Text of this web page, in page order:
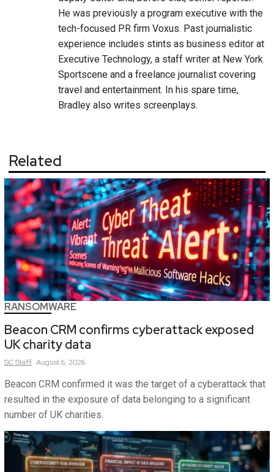
He was previously a program executive with the
tech-focused PR firm Voxus. Past journalistic
experience includes stints as business editor at
Executive Technology, a staff writer at New York
Sportscene and a freelance journalist covering
travel and entertainment. In his spare time,
Bradley also writes screenplays.
Related
RANSOMWARE
Beacon CRM confirms cyberattack exposed
UK charity data
SCStaff August 6, 2026
Beacon CRM confirmed it was the target of a cyberattack that
resulted in the exposure of data belonging to a significant
number of UK charities.